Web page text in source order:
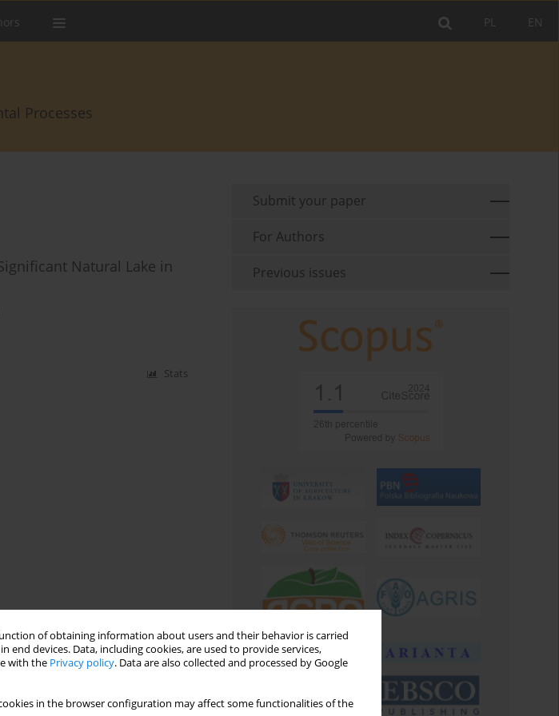
of obtaining information about users and their behavior is carried
devices. Data, including cookies, are used to provide services,
with the Privacy policy. Data are also collected and processed by Google
in the browser configuration may affect some functionalities of the
EN
PL
Processes
Natural Lake in
Stats
Submit your paper
For Authors
Previous issues